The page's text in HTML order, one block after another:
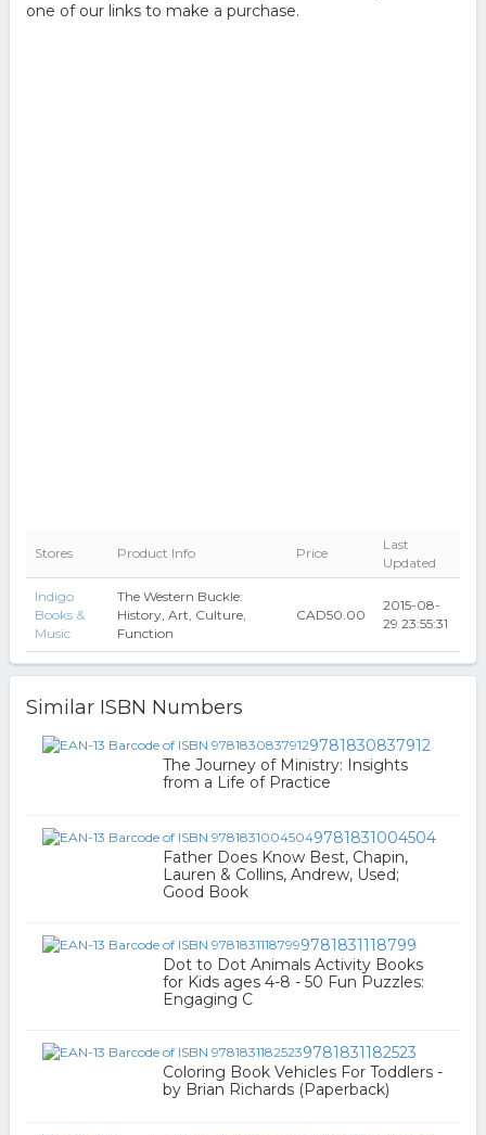
one of our links to make a purchase.
Stores Product Info Price
Last
Updated
Indigo
Books &
Music
The Western Buckle:
History, Art, Culture,
Function
CAD50.00
2015-08-
29 23:55:31
Similar ISBN Numbers
9781830837912
The Journey of Ministry: Insights
from a Life of Practice
9781831004504
Father Does Know Best, Chapin,
Lauren & Collins, Andrew, Used;
Good Book
9781831118799
Dot to Dot Animals Activity Books
for Kids ages 4-8 - 50 Fun Puzzles:
Engaging C
9781831182523
Coloring Book Vehicles For Toddlers -
by Brian Richards (Paperback)